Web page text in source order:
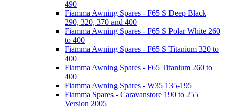
490
Fiamma Awning Spares - F65 S Deep Black
290, 320, 370 and 400
Fiamma Awning Spares - F65 S Polar White 260
to 400
Fiamma Awning Spares - F65 S Titanium 320 to
400
Fiamma Awning Spares - F65 Titanium 260 to
400
Fiamma Awning Spares - W35 135-195
Fiamma Spares - Caravanstore 190 to 255
Version 2005